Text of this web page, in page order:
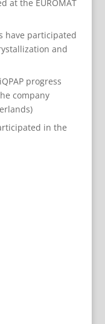
at the EUROMAT
have participated
and
progress
company
in the